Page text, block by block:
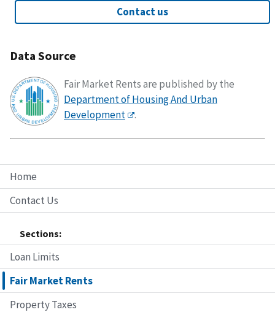
Home
Contact Us
Sections:
Loan Limits
Fair Market Rents
Property Taxes
Contact us
Data Source
Fair Market Rents are published by the
Department of Housing And Urban
Development
.